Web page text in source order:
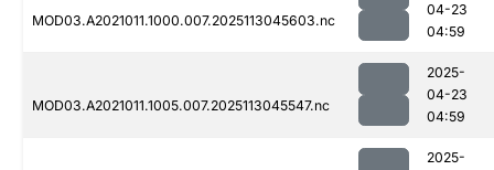
MOD03.A2021011.1000.007.2025113045603.nc
04-23
04:59
MOD03.A2021011.1005.007.2025113045547.nc
2025-
04-23
04:59
2025-